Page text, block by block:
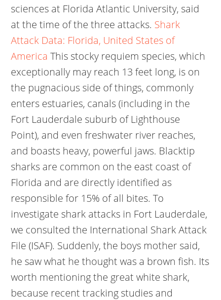
sciences at Florida Atlantic University, said
at the time of the three attacks. Shark
Attack Data: Florida, United States of
America This stocky requiem species, which
exceptionally may reach 13 feet long, is on
the pugnacious side of things, commonly
enters estuaries, canals (including in the
Fort Lauderdale suburb of Lighthouse
Point), and even freshwater river reaches,
and boasts heavy, powerful jaws. Blacktip
sharks are common on the east coast of
Florida and are directly identified as
responsible for 15% of all bites. To
investigate shark attacks in Fort Lauderdale,
we consulted the International Shark Attack
File (ISAF). Suddenly, the boys mother said,
he saw what he thought was a brown fish. Its
worth mentioning the great white shark,
because recent tracking studies and